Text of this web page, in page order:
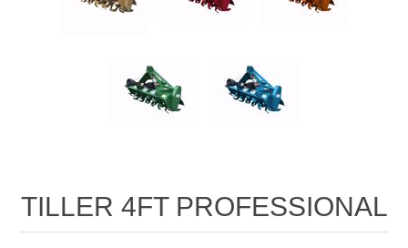
TILLER 4FT PROFESSIONAL